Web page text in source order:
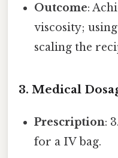
Outcome:
viscosity;
scaling the
3. Medical
Prescription:
for a IV bag.